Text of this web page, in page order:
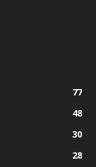
77
48
30
28